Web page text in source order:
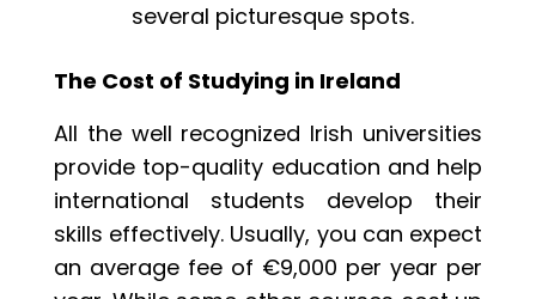
several picturesque spots.
The Cost of Studying in Ireland
All the well recognized Irish universities
provide top-quality education and help
international students develop their
skills effectively. Usually, you can expect
an average fee of €9,000 per year per